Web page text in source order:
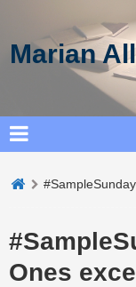
Marian
Ones